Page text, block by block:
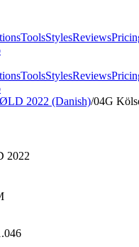
ToolsStylesReviews
ToolsStylesReviews
2022 (Danish)/04G
2022